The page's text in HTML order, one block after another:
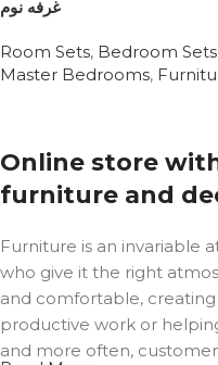
غرفه نوم
Room Sets, Bedroom Sets
Master Bedrooms,
Online store
furniture and
Furniture is an invariable
who give it the right
and comfortable,
productive work or
and more often,